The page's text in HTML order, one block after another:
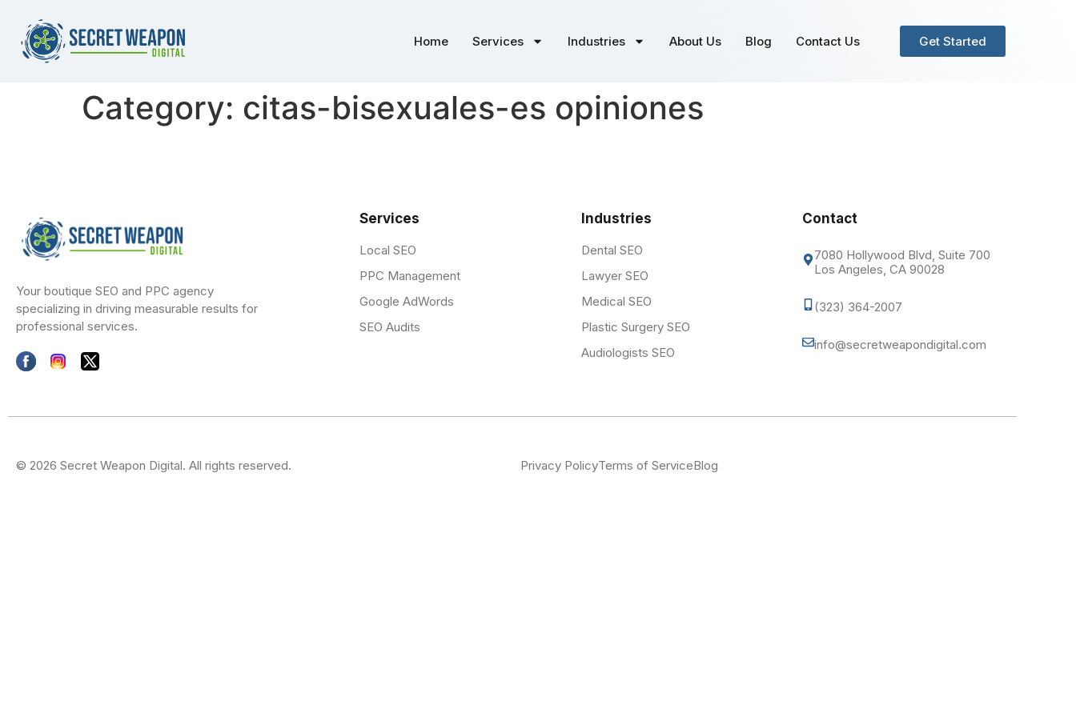
Home Services Industries About Us Blog Contact Us Get Started
Category: citas-bisexuales-es opiniones
Your boutique SEO and PPC agency
specializing in driving measurable results for
professional services.
Services
Local SEO
PPC Management
Google AdWords
SEO Audits
Industries
Dental SEO
Lawyer SEO
Medical SEO
Plastic Surgery SEO
Audiologists SEO
Contact
7080 Hollywood Blvd, Suite 700
Los Angeles, CA 90028
(323) 364-2007
info@secretweapondigital.com
© 2026 Secret Weapon Digital. All rights reserved. Privacy PolicyTerms of ServiceBlog